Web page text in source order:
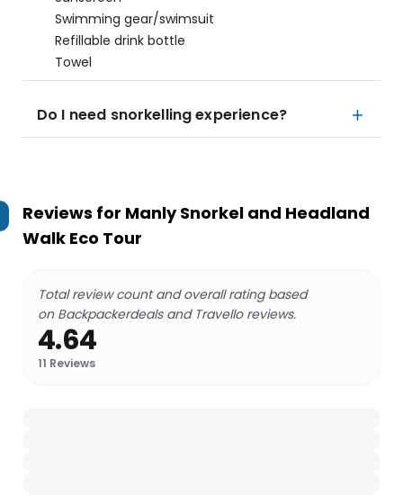
Swimming gear/swimsuit
Refillable drink bottle
Towel
Do I need snorkelling experience?
Reviews for Manly Snorkel and Headland
Walk Eco Tour
Total review count and overall rating based
on Backpackerdeals and Travello reviews.
4.64
11 Reviews